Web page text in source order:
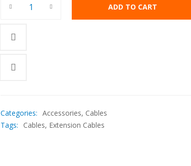
ADD TO CART
Categories: Accessories, Cables
Tags:
Cables, Extension Cables